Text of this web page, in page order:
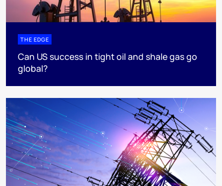
THE EDGE
Can US success in tight oil and shale gas go
global?